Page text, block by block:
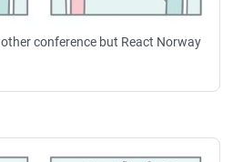
conference but React Norway